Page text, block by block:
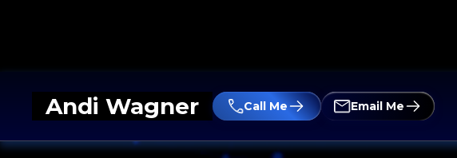
Andi Wagner Call Me Email Me